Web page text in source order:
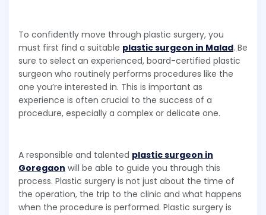
To confidently move through plastic surgery, you
must first find a suitable plastic surgeon in Malad. Be
sure to select an experienced, board-certified plastic
surgeon who routinely performs procedures like the
one you’re interested in. This is important as
experience is often crucial to the success of a
procedure, especially a complex or delicate one.
A responsible and talented plastic surgeon in
Goregaon will be able to guide you through this
process. Plastic surgery is not just about the time of
the operation, the trip to the clinic and what happens
when the procedure is performed. Plastic surgery is